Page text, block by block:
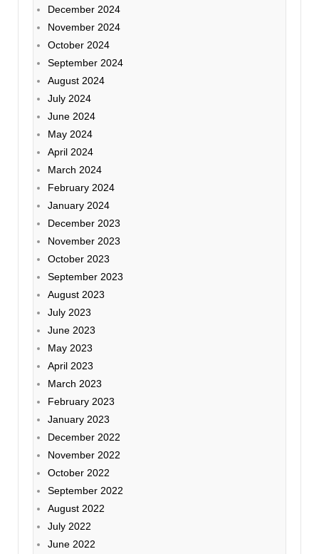
December 2024
November 2024
October 2024
September 2024
August 2024
July 2024
June 2024
May 2024
April 2024
March 2024
February 2024
January 2024
December 2023
November 2023
October 2023
September 2023
August 2023
July 2023
June 2023
May 2023
April 2023
March 2023
February 2023
January 2023
December 2022
November 2022
October 2022
September 2022
August 2022
July 2022
June 2022